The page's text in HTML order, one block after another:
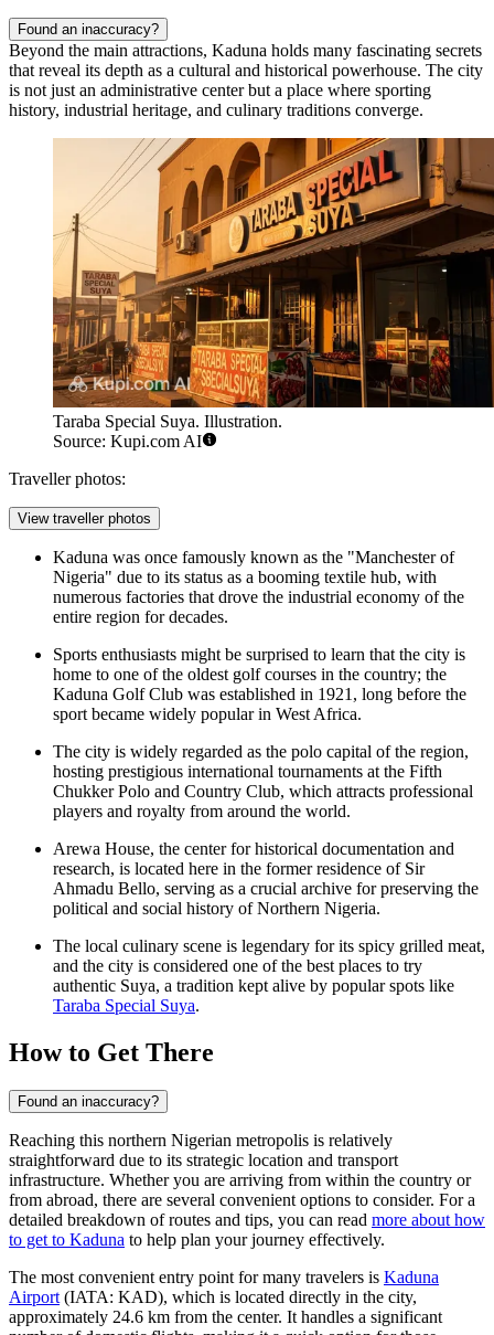
Found an inaccuracy?
Beyond the main attractions, Kaduna holds many fascinating secrets
that reveal its depth as a cultural and historical powerhouse. The city
is not just an administrative center but a place where sporting
history, industrial heritage, and culinary traditions converge.
Taraba Special Suya. Illustration.
Source: Kupi.com AI
Traveller photos:
View traveller photos
Kaduna was once famously known as the "Manchester of
Nigeria" due to its status as a booming textile hub, with
numerous factories that drove the industrial economy of the
entire region for decades.
Sports enthusiasts might be surprised to learn that the city is
home to one of the oldest golf courses in the country; the
Kaduna Golf Club was established in 1921, long before the
sport became widely popular in West Africa.
The city is widely regarded as the polo capital of the region,
hosting prestigious international tournaments at the Fifth
Chukker Polo and Country Club, which attracts professional
players and royalty from around the world.
Arewa House, the center for historical documentation and
research, is located here in the former residence of Sir
Ahmadu Bello, serving as a crucial archive for preserving the
political and social history of Northern Nigeria.
The local culinary scene is legendary for its spicy grilled meat,
and the city is considered one of the best places to try
authentic Suya, a tradition kept alive by popular spots like
Taraba Special Suya.
How to Get There
Found an inaccuracy?
Reaching this northern Nigerian metropolis is relatively
straightforward due to its strategic location and transport
infrastructure. Whether you are arriving from within the country or
from abroad, there are several convenient options to consider. For a
detailed breakdown of routes and tips, you can read more about how
to get to Kaduna to help plan your journey effectively.
The most convenient entry point for many travelers is Kaduna
Airport (IATA: KAD), which is located directly in the city,
approximately 24.6 km from the center. It handles a significant